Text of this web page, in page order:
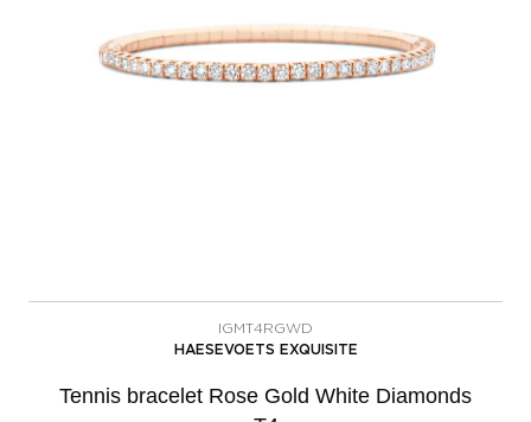
IGMT4RGWD
HAESEVOETS EXQUISITE
Tennis bracelet Rose Gold White Diamonds